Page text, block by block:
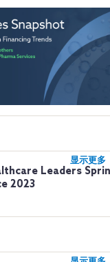
Leaders
2023
显示更多